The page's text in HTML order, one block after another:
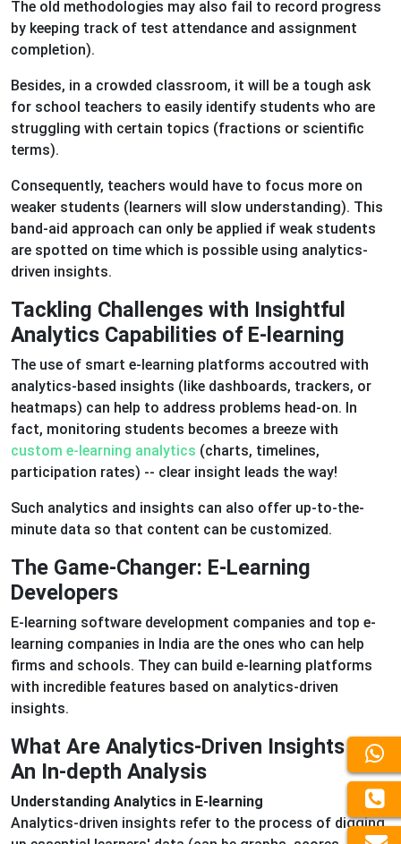
The old methodologies may also fail to record progress
by keeping track of test attendance and assignment
completion).
Besides, in a crowded classroom, it will be a tough ask
for school teachers to easily identify students who are
struggling with certain topics (fractions or scientific
terms).
Consequently, teachers would have to focus more on
weaker students (learners will slow understanding). This
band-aid approach can only be applied if weak students
are spotted on time which is possible using analytics-
driven insights.
Tackling Challenges with Insightful
Analytics Capabilities of E-learning
The use of smart e-learning platforms accoutred with
analytics-based insights (like dashboards, trackers, or
heatmaps) can help to address problems head-on. In
fact, monitoring students becomes a breeze with
custom e-learning analytics (charts, timelines,
participation rates) -- clear insight leads the way!
Such analytics and insights can also offer up-to-the-
minute data so that content can be customized.
The Game-Changer: E-Learning
Developers
E-learning software development companies and top e-
learning companies in India are the ones who can help
firms and schools. They can build e-learning platforms
with incredible features based on analytics-driven
insights.
What Are Analytics-Driven Insights --
An In-depth Analysis
Understanding Analytics in E-learning
Analytics-driven insights refer to the process of digging